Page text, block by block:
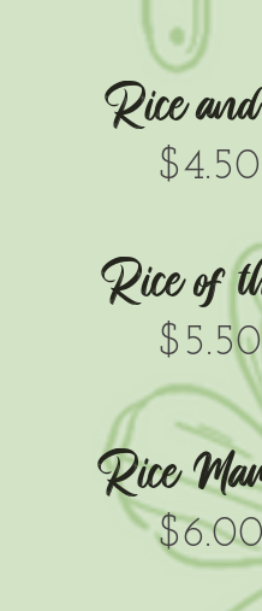
Rice
$4.50
Rice of
$5.50
Rice
$6.00